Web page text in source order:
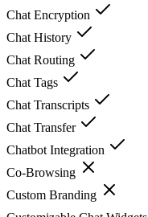
Chat Encryption
Chat History
Chat Routing
Chat Tags
Chat Transcripts
Chat Transfer
Chatbot Integration
Co-Browsing
Custom Branding